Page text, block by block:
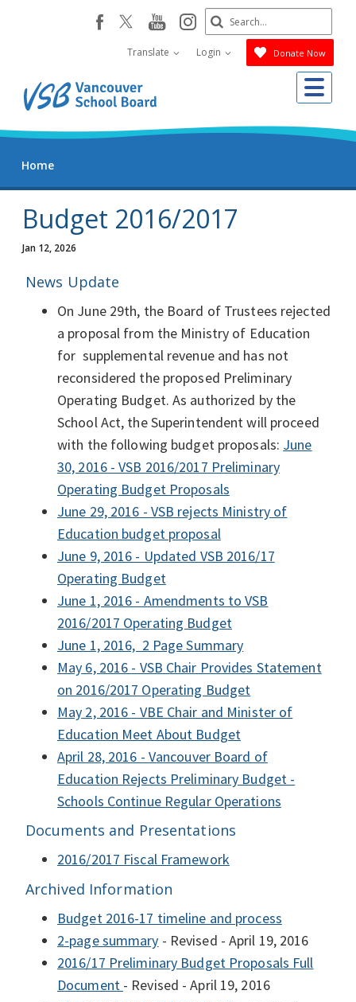
facebookyoutube
instagram
Translate Login Donate Now
Search
Submit
Home
Budget 2016/2017
Jan 12, 2026
News Update
On June 29th, the Board of Trustees rejected
a proposal from the Ministry of Education
for supplemental revenue and has not
reconsidered the proposed Preliminary
Operating Budget. As authorized by the
School Act, the Superintendent will proceed
with the following budget proposals: June
30, 2016 - VSB 2016/2017 Preliminary
Operating Budget Proposals
June 29, 2016 - VSB rejects Ministry of
Education budget proposal
June 9, 2016 - Updated VSB 2016/17
Operating Budget
June 1, 2016 - Amendments to VSB
2016/2017 Operating Budget
June 1, 2016, 2 Page Summary
May 6, 2016 - VSB Chair Provides Statement
on 2016/2017 Operating Budget
May 2, 2016 - VBE Chair and Minister of
Education Meet About Budget
April 28, 2016 - Vancouver Board of
Education Rejects Preliminary Budget -
Schools Continue Regular Operations
Documents and Presentations
2016/2017 Fiscal Framework
Archived Information
Budget 2016-17 timeline and process
2-page summary - Revised - April 19, 2016
2016/17 Preliminary Budget Proposals Full
Document - Revised - April 19, 2016